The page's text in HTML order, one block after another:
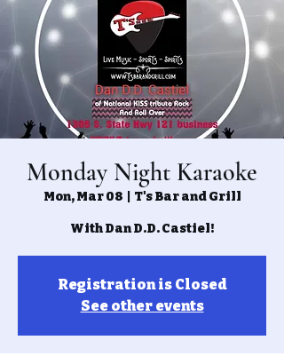
Monday Night Karaoke
Mon, Mar 08 T's Bar and Grill
With Dan D.D. Castiel!
Registration is Closed
See other events